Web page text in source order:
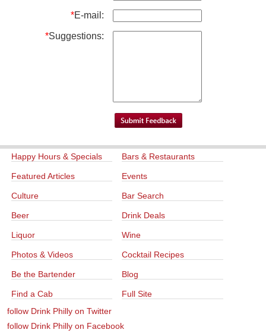
*E-mail:
*Suggestions:
Happy Hours & Specials Bars & Restaurants
Featured Articles Events
Culture Bar Search
Beer Drink Deals
Liquor Wine
Photos & Videos Cocktail Recipes
Be the Bartender Blog
Find a Cab
Full Site
follow Drink Philly on Twitter
follow Drink Philly on Facebook